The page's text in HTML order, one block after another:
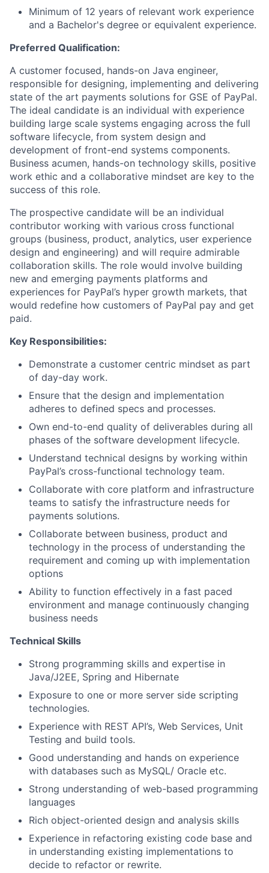
Minimum of 12 years of relevant work experience
and a Bachelor's degree or equivalent experience.
Preferred Qualification:
A customer focused, hands-on Java engineer,
responsible for designing, implementing and delivering
state of the art payments solutions for GSE of PayPal.
The ideal candidate is an individual with experience
building large scale systems engaging across the full
software lifecycle, from system design and
development of front-end systems components.
Business acumen, hands-on technology skills, positive
work ethic and a collaborative mindset are key to the
success of this role.
The prospective candidate will be an individual
contributor working with various cross functional
groups (business, product, analytics, user experience
design and engineering) and will require admirable
collaboration skills. The role would involve building
new and emerging payments platforms and
experiences for PayPal’s hyper growth markets, that
would redefine how customers of PayPal pay and get
paid.
Key Responsibilities:
Demonstrate a customer centric mindset as part
of day-day work.
Ensure that the design and implementation
adheres to defined specs and processes.
Own end-to-end quality of deliverables during all
phases of the software development lifecycle.
Understand technical designs by working within
PayPal’s cross-functional technology team.
Collaborate with core platform and infrastructure
teams to satisfy the infrastructure needs for
payments solutions.
Collaborate between business, product and
technology in the process of understanding the
requirement and coming up with implementation
options
Ability to function effectively in a fast paced
environment and manage continuously changing
business needs
Technical Skills
Strong programming skills and expertise in
Java/J2EE, Spring and Hibernate
Exposure to one or more server side scripting
technologies.
Experience with REST API’s, Web Services, Unit
Testing and build tools.
Good understanding and hands on experience
with databases such as MySQL/ Oracle etc.
Strong understanding of web-based programming
languages
Rich object-oriented design and analysis skills
Experience in refactoring existing code base and
in understanding existing implementations to
decide to refactor or rewrite.